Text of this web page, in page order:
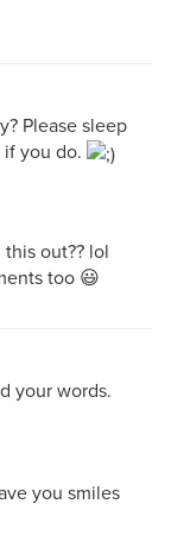
Please sleep
you do.
out?? lol
too 😃
your words.
you smiles